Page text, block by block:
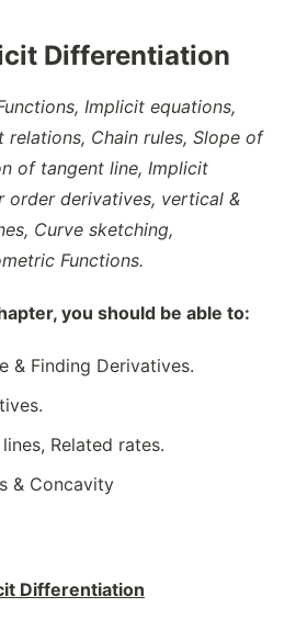
Differentiation
Implicit equations,
Chain rules, Slope of
of tangent line, Implicit
order derivatives, vertical &
Curve sketching,
Functions.
you should be able to:
& Finding Derivatives.
Related rates.
& Concavity
Differentiation